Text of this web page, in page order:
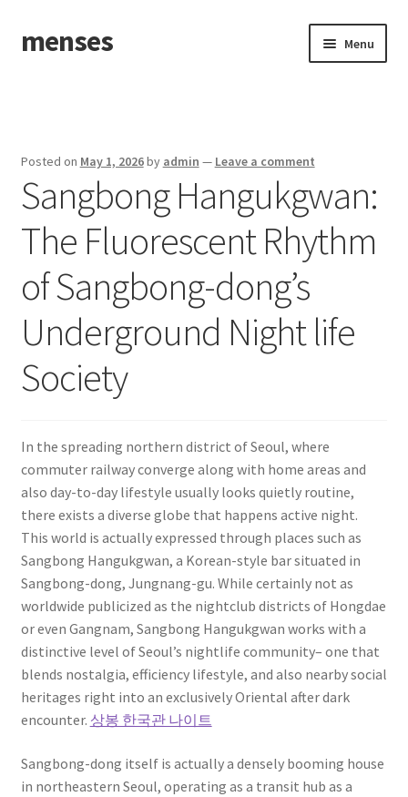
Skip
to
Skip
to
menses Menu
Posted on May 1, 2026by admin — Leave a comment
Sangbong Hangukgwan:
The Fluorescent Rhythm
of Sangbong-dong’s
Underground Night life
Society
In the spreading northern district of Seoul, where
commuter railway converge along with home areas and
also day-to-day lifestyle usually looks quietly routine,
there exists a diverse globe that happens active night.
This world is actually expressed through places such as
Sangbong Hangukgwan, a Korean-style bar situated in
Sangbong-dong, Jungnang-gu. While certainly not as
worldwide publicized as the nightclub districts of Hongdae
or even Gangnam, Sangbong Hangukgwan works with a
distinctive level of Seoul’s nightlife community– one that
blends nostalgia, efficiency lifestyle, and also nearby social
heritages right into an exclusively Oriental after dark
encounter. 상봉 한국관 나이트
Sangbong-dong itself is actually a densely booming house
in northeastern Seoul, operating as a transit hub as a